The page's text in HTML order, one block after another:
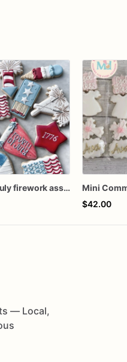
Fourth of July firework assorted dozen
$42.00
— Local,